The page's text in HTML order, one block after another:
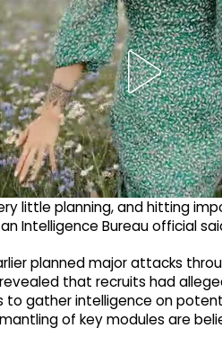
little planning, and hitting
Intelligence Bureau official
planned major attacks
that recruits had
gather intelligence on
of key modules are